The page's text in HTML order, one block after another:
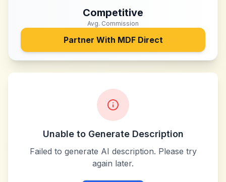
Competitive
Avg. Commission
Partner With MDF Direct
Unable to Generate Description
Failed to generate AI description. Please try
again later.